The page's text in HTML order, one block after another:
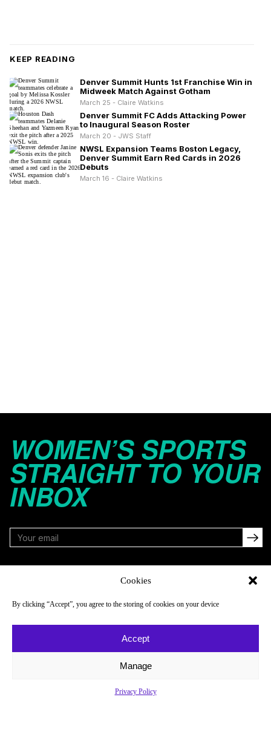
Cookies
By clicking “Accept”, you agree to the storing of cookies on your device
Accept
Manage
Privacy Policy
KEEP READING
Denver Summit Hunts 1st Franchise Win in
Midweek Match Against Gotham
March 25 - Claire Watkins
Denver Summit FC Adds Attacking Power
to Inaugural Season Roster
March 20 - JWS Staff
NWSL Expansion Teams Boston Legacy,
Denver Summit Earn Red Cards in 2026
Debuts
March 16 - Claire Watkins
WOMEN’S SPORTS
STRAIGHT TO YOUR
INBOX
About
Newsletter